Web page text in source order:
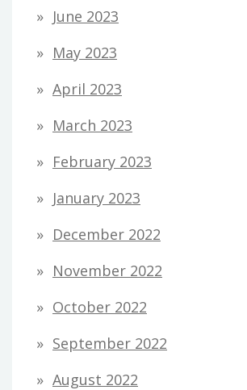
June 2023
May 2023
April 2023
March 2023
February 2023
January 2023
December 2022
November 2022
October 2022
September 2022
August 2022